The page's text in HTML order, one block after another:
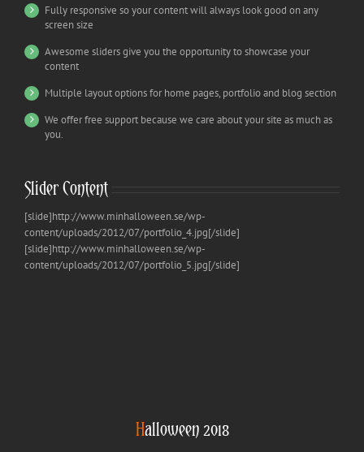
Fully responsive so your content will always look good on any
screen size
Awesome sliders give you the opportunity to showcase your
content
Multiple layout options for home pages, portfolio and blog section
We offer free support because we care about your site as much as
you.
Slider Content
[slide]http://www.minhalloween.se/wp-
content/uploads/2012/07/portfolio_4.jpg[/slide]
[slide]http://www.minhalloween.se/wp-
content/uploads/2012/07/portfolio_5.jpg[/slide]
Halloween 2018